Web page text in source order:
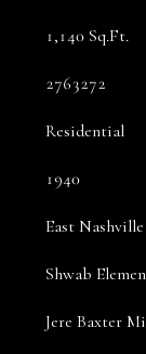
1,140 Sq.Ft.
2763272
Residential
1940
East Nashville
Shwab
Jere Baxter